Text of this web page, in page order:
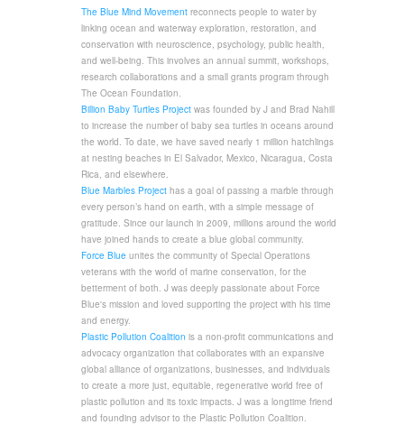
The Blue Mind Movement reconnects people to water by
linking ocean and waterway exploration, restoration, and
conservation with neuroscience, psychology, public health,
and well-being. This involves an annual summit, workshops,
research collaborations and a small grants program through
The Ocean Foundation.
Billion Baby Turtles Project was founded by J and Brad Nahill
to increase the number of baby sea turtles in oceans around
the world. To date, we have saved nearly 1 million hatchlings
at nesting beaches in El Salvador, Mexico, Nicaragua, Costa
Rica, and elsewhere.
Blue Marbles Project has a goal of passing a marble through
every person’s hand on earth, with a simple message of
gratitude. Since our launch in 2009, millions around the world
have joined hands to create a blue global community.
Force Blue unites the community of Special Operations
veterans with the world of marine conservation, for the
betterment of both. J was deeply passionate about Force
Blue's mission and loved supporting the project with his time
and energy.
Plastic Pollution Coalition is a non-profit communications and
advocacy organization that collaborates with an expansive
global alliance of organizations, businesses, and individuals
to create a more just, equitable, regenerative world free of
plastic pollution and its toxic impacts. J was a longtime friend
and founding advisor to the Plastic Pollution Coalition.